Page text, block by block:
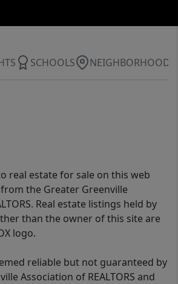
SCHOOLS NEIGHBORHOOD
real estate for sale on this web
the Greater Greenville
Real estate listings held by
than the owner of this site are
logo.
reliable but not guaranteed by
Association of REALTORS and